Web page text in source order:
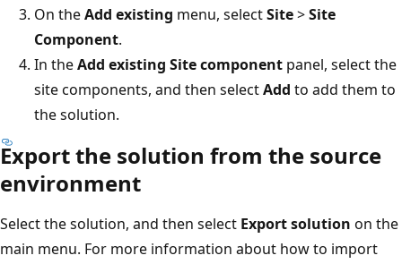
On theAdd existing menu, selectSite>Site
Component.
In theAdd existing Site component panel, select the
site components, and then selectAdd to add them to
the solution.
Export the solution from the source
environment
Select the solution, and then select Export solution on the
main menu. For more information about how to import